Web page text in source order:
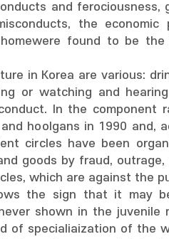
and ferociousness,
the economic
found to be
in Korea are various:
or watching and
In the component
hoolgans in 1990 and,
circles have been
goods by fraud,
which are against the
the sign that it may
shown in the
of specialiaization of the